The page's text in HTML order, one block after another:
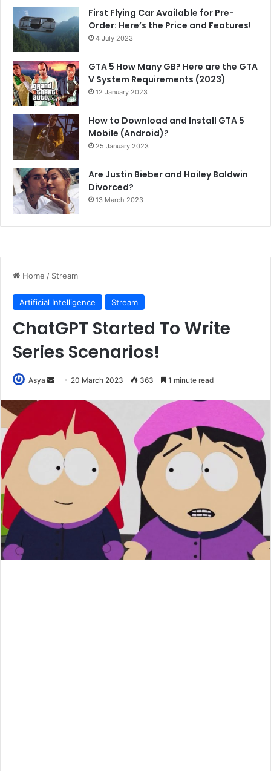
First Flying Car Available for Pre-
Order: Here’s the Price and Features!
4 July 2023
GTA 5 How Many GB? Here are the GTA
V System Requirements (2023)
12 January 2023
How to Download and Install GTA 5
Mobile (Android)?
25 January 2023
Are Justin Bieber and Hailey Baldwin
Divorced?
13 March 2023